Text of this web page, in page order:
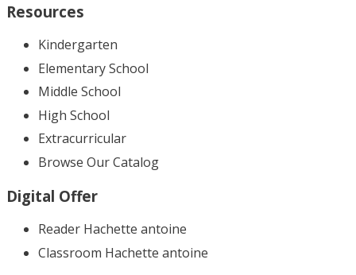
Resources
Kindergarten
Elementary School
Middle School
High School
Extracurricular
Browse Our Catalog
Digital Offer
Reader Hachette antoine
Classroom Hachette antoine